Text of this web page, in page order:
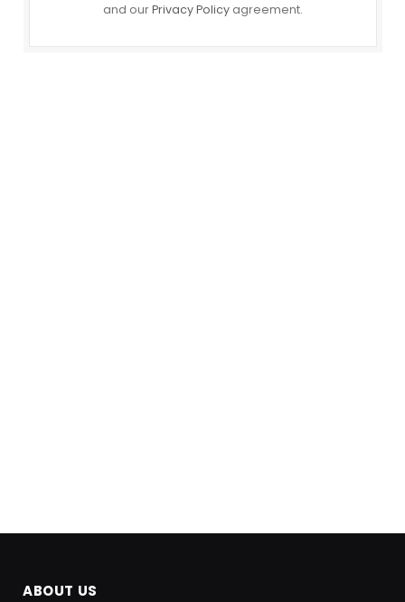
and ourPrivacy Policy agreement.
ABOUT US